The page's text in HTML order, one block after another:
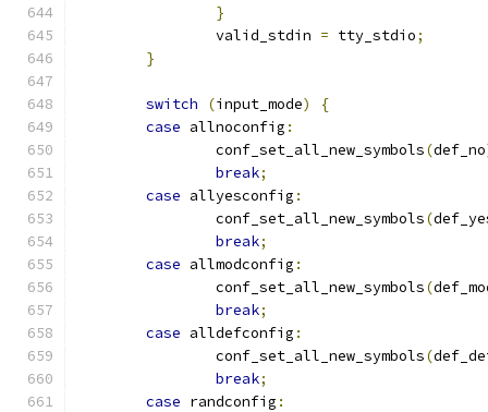
}
		valid_stdin
= tty_stdio;
}
switch (input_mode)
{
case allnoconfig :
		conf_set_all_new_symbols
(def_no
break;
case allyesconfig :
		conf_set_all_new_symbols
(
break;
case allmodconfig :
		conf_set_all_new_symbols
(
break;
case alldefconfig :
		conf_set_all_new_symbols
(
break;
case randconfig :